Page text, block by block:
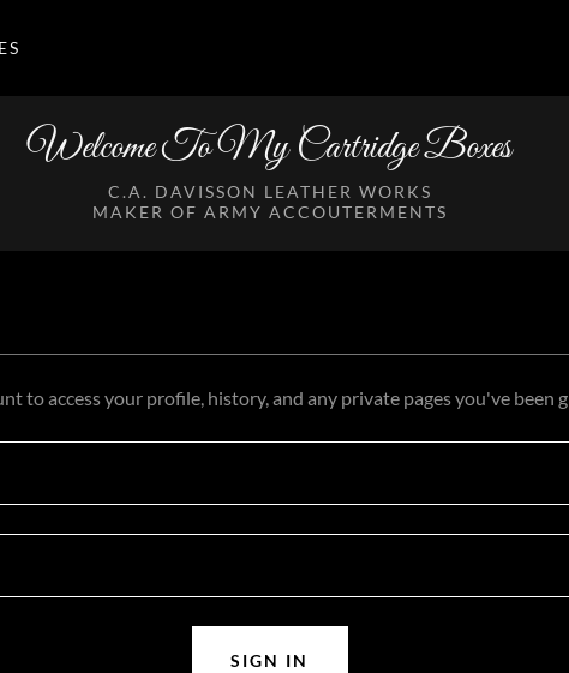
Welcome To My Cartridge Boxes
C.A. DAVISSON LEATHER WORKS
MAKER OF ARMY ACCOUTERMENTS
to access your profile, history, and any private pages you've been
SIGN IN